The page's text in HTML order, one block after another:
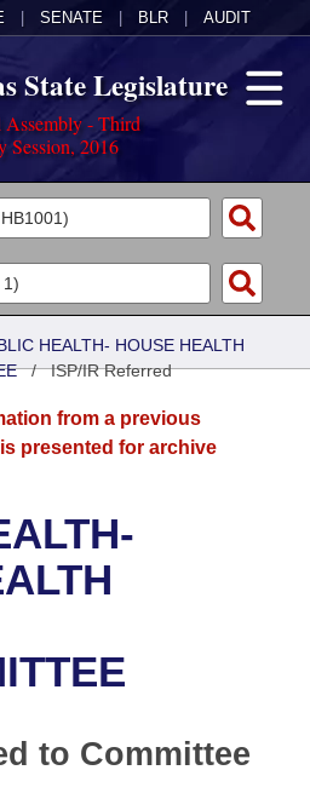
SENATE BLR AUDIT
State Legislature
Assembly - Third
Session, 2016
Business Meetings
of 1874
HEALTH- HOUSE HEALTH
/ISP/IR Referred
from a previous
presented for archive
to Committee